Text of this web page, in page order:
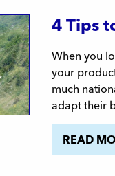
4 Tips
When you
your
much
adapt their
READ